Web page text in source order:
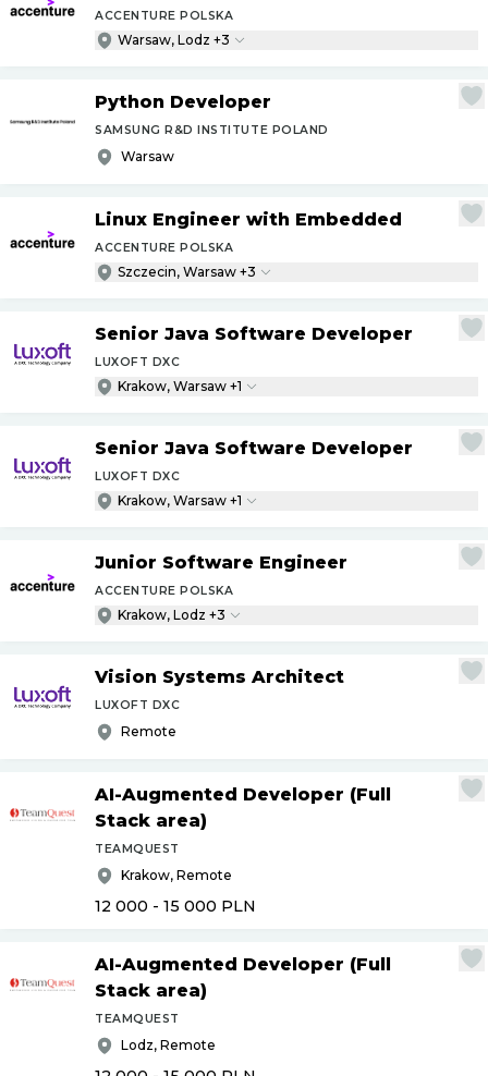
ACCENTURE POLSKA
Warsaw, Lodz +3
Python Developer
SAMSUNG R&D INSTITUTE POLAND
Warsaw
Linux Engineer with Embedded
ACCENTURE POLSKA
Szczecin, Warsaw +3
Senior Java Software Developer
LUXOFT DXC
Krakow, Warsaw +1
Senior Java Software Developer
LUXOFT DXC
Krakow, Warsaw +1
Junior Software Engineer
ACCENTURE POLSKA
Krakow, Lodz +3
Vision Systems Architect
LUXOFT DXC
Remote
AI-Augmented Developer (Full
Stack area)
TEAMQUEST
Krakow, Remote
12 000 - 15 000 PLN
AI-Augmented Developer (Full
Stack area)
TEAMQUEST
Lodz, Remote